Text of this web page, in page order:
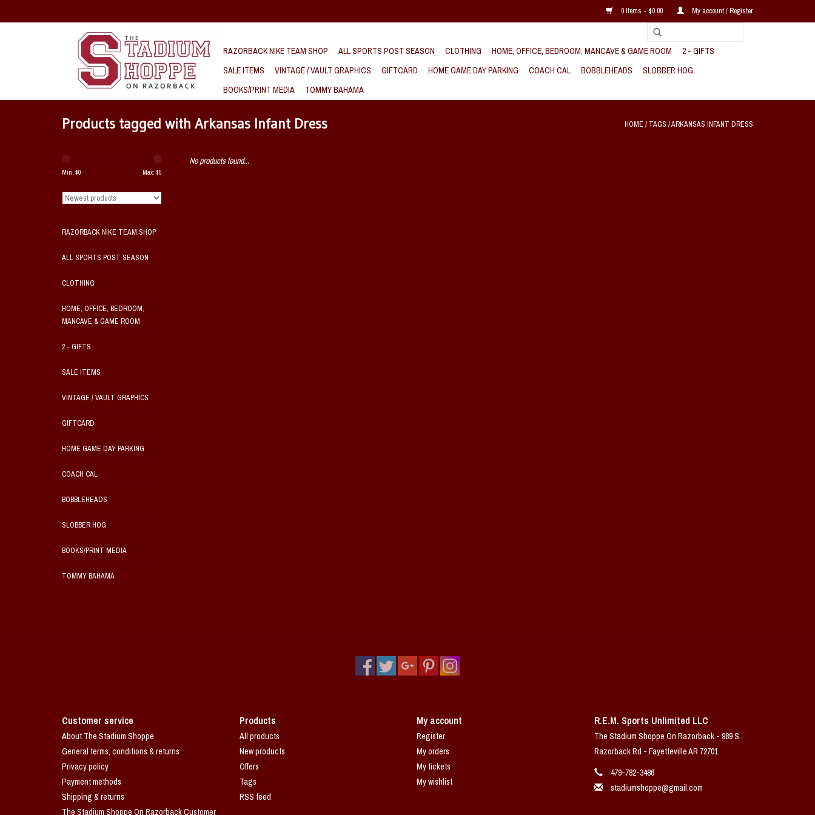
0 Items - $0.00 My account / Register
RAZORBACK NIKE TEAM SHOP ALL SPORTS POST SEASON CLOTHING HOME, OFFICE, BEDROOM, MANCAVE & GAME ROOM
2 - GIFTS
SALE ITEMS
VINTAGE / VAULT GRAPHICS GIFTCARD HOME GAME DAY PARKING COACH CAL BOBBLEHEADS
SLOBBER HOG
BOOKS/PRINT MEDIA
TOMMY BAHAMA
Products tagged with Arkansas Infant Dress HOME / TAGS /ARKANSAS INFANT DRESS
Min: $0 Max: $5
RAZORBACK NIKE TEAM SHOP
ALL SPORTS POST SEASON
CLOTHING
HOME, OFFICE, BEDROOM,
MANCAVE & GAME ROOM
2 - GIFTS
SALE ITEMS
VINTAGE / VAULT GRAPHICS
GIFTCARD
HOME GAME DAY PARKING
COACH CAL
BOBBLEHEADS
SLOBBER HOG
BOOKS/PRINT MEDIA
TOMMY BAHAMA
No products found...
Customer service
About The Stadium Shoppe
General terms, conditions & returns
Privacy policy
Payment methods
Shipping & returns
The Stadium Shoppe On Razorback Customer
Products
All products
New products
Offers
Tags
RSS feed
My account
Register
My orders
My tickets
My wishlist
R.E.M. Sports Unlimited LLC
The Stadium Shoppe On Razorback - 989 S.
Razorback Rd - Fayetteville AR 72701
479-782-3486
stadiumshoppe@gmail.com